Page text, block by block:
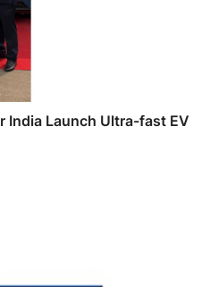
India Launch Ultra-fast EV